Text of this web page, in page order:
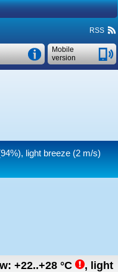
RSS
Mobile
version
light breeze(2 m/s)
+22..+28 °C , light